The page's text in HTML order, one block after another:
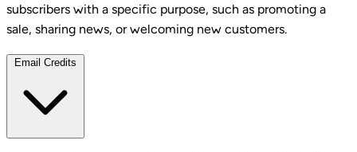
subscribers with a specific purpose, such as promoting a
sale, sharing news, or welcoming new customers.
Email Credits